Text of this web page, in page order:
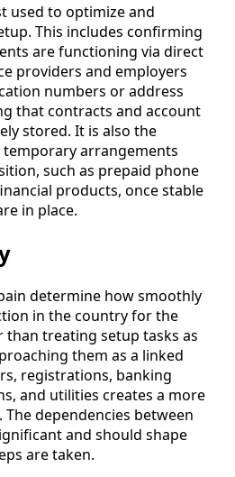
used to optimize and
This includes confirming
are functioning via direct
providers and employers
numbers or address
that contracts and account
stored. It is also the
arrangements
such as prepaid phone
products, once stable
in place.
determine how smoothly
in the country for the
than treating setup tasks as
them as a linked
registrations, banking
and utilities creates a more
dependencies between
and should shape
are taken.